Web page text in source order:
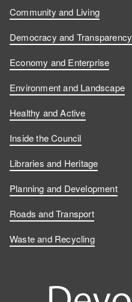
Community and Living
Democracy and Transparency
Economy and Enterprise
Environment and Landscape
Healthy and Active
Inside the Council
Libraries and Heritage
Planning and Development
Roads and Transport
Waste and Recycling